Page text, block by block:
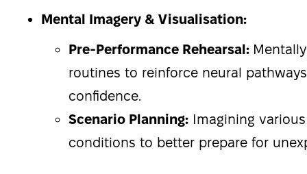
Mental Imagery & Visualisation:
Pre-Performance Rehearsal:
routines to reinforce neural
confidence.
Scenario Planning: Imagining
conditions to better prepare for